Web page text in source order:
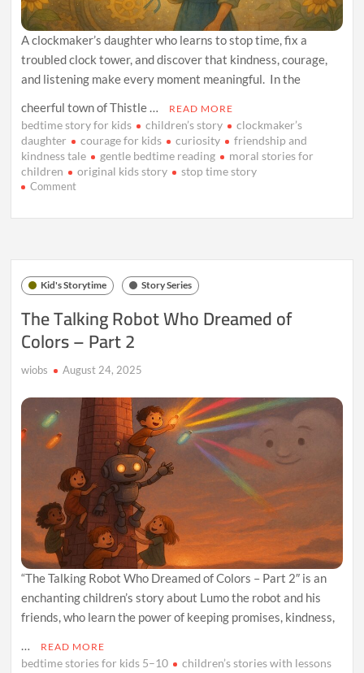
A clockmaker’s daughter who learns to stop time, fix a
troubled clock tower, and discover that kindness, courage,
and listening make every moment meaningful. In the
cheerful town of Thistle …
READ MORE
bedtime story for kids children’s story
clockmaker’s
daughter
courage for kids curiosity
friendship and
kindness tale
gentle bedtime reading
moral stories for
children
original kids story stop time story
Commenton
Stopped
Kid's Storytime Story Series
The Talking Robot Who Dreamed of
Colors – Part 2
wiobs August 24, 2025
“The Talking Robot Who Dreamed of Colors – Part 2″ is an
enchanting children’s story about Lumo the robot and his
friends, who learn the power of keeping promises, kindness,
READ MORE
bedtime stories for kids 5–10
children’s stories with lessons